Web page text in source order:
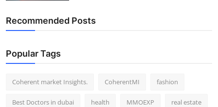
Recommended Posts
Popular Tags
Coherent market Insights. CoherentMI fashion
Best Doctors in dubai health MMOEXP real estate